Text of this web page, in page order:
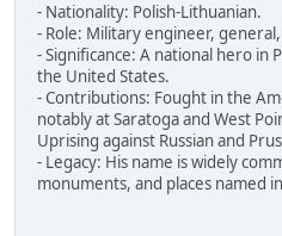
- Nationality: Polish-Lithuanian.
- Role: Military engineer,
- Significance: A national hero in
the United States.
- Contributions: Fought in the
notably at Saratoga and West
Uprising against Russian and
- Legacy: His name is widely
monuments, and places named